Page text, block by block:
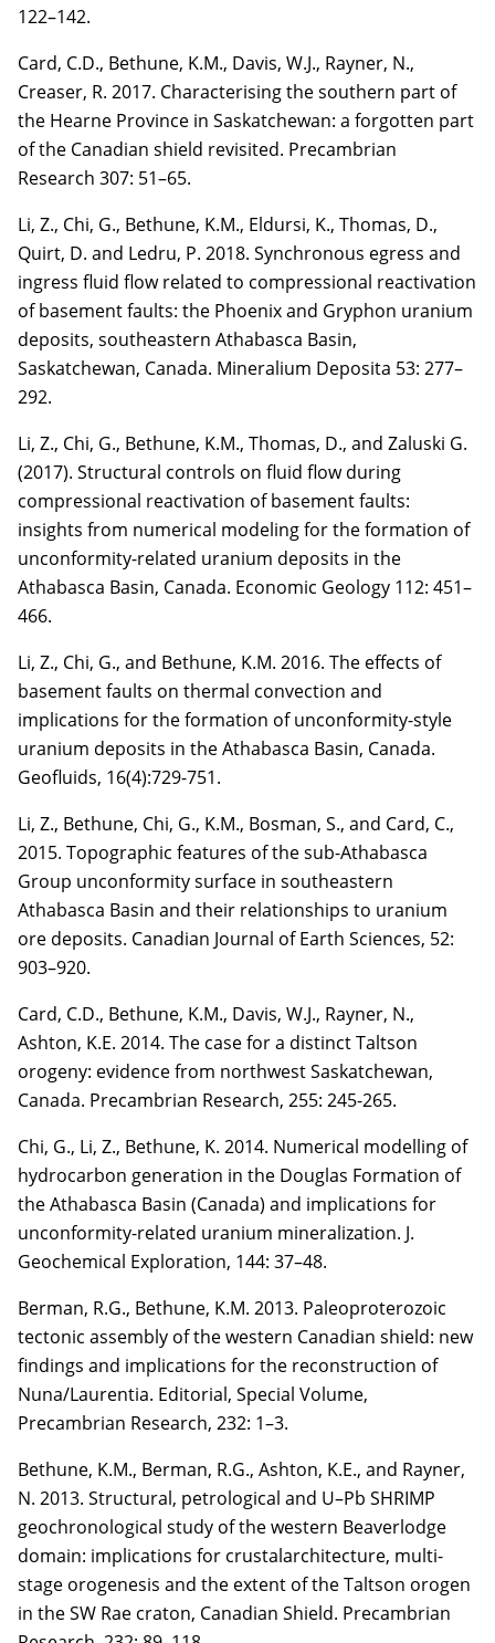
122–142.
Card, C.D., Bethune, K.M., Davis, W.J., Rayner, N.,
Creaser, R. 2017. Characterising thesouthern part of
the Hearne Province in Saskatchewan: a forgotten part
of the Canadian shield revisited. Precambrian
Research 307: 51–65.
Li, Z., Chi, G., Bethune, K.M., Eldursi, K., Thomas, D.,
Quirt, D. and Ledru, P. 2018. Synchronous egress and
ingress fluid flow related to compressional reactivation
of basementfaults: the Phoenix and Gryphon uranium
deposits, southeastern Athabasca Basin,
Saskatchewan, Canada. Mineralium Deposita 53: 277–
292.
Li, Z., Chi, G., Bethune, K.M., Thomas, D., and Zaluski G.
(2017). Structural controls on fluid flow during
compressional reactivation of basement faults:
insights from numerical modeling forthe formation of
unconformity-related uranium deposits in the
Athabasca Basin, Canada. Economic Geology 112: 451–
466.
Li, Z., Chi, G., and Bethune, K.M. 2016. The effects of
basement faults on thermal convection and
implications for the formation of unconformity-style
uranium deposits in the Athabasca Basin, Canada.
Geofluids, 16(4):729-751.
Li, Z., Bethune, Chi, G., K.M., Bosman, S., and Card, C.,
2015. Topographic features of the sub-Athabasca
Group unconformity surface in southeastern
Athabasca Basin and their relationships to uranium
ore deposits. Canadian Journal of Earth Sciences, 52:
903–920.
Card, C.D., Bethune, K.M., Davis, W.J., Rayner, N.,
Ashton, K.E. 2014. The case for a distinctTaltson
orogeny: evidence from northwest Saskatchewan,
Canada. Precambrian Research, 255: 245-265.
Chi, G., Li, Z., Bethune, K. 2014. Numerical modelling of
hydrocarbon generation in the Douglas Formation of
the Athabasca Basin (Canada) and implications for
unconformity-related uranium mineralization. J.
Geochemical Exploration, 144: 37–48.
Berman, R.G., Bethune, K.M. 2013. Paleoproterozoic
tectonic assembly of the western Canadian shield: new
findings and implications for the reconstruction of
Nuna/Laurentia. Editorial, Special Volume,
Precambrian Research, 232: 1–3.
Bethune, K.M., Berman, R.G., Ashton, K.E., and Rayner,
N. 2013. Structural, petrological and U–Pb SHRIMP
geochronological study of the western Beaverlodge
domain: implications for crustalarchitecture, multi-
stage orogenesis and the extent of the Taltson orogen
in the SW Rae craton, Canadian Shield. Precambrian